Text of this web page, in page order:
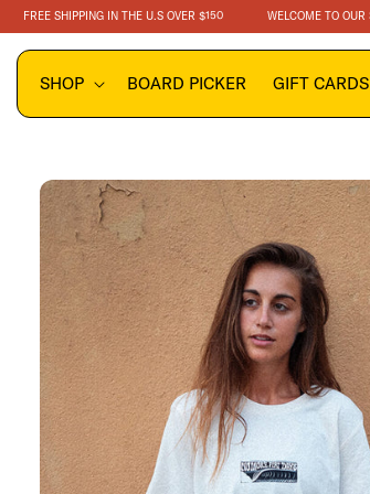
SKIP TO
CONTENT
SHIPPING IN THE U.S OVER $150 WELCOME TO OUR STORE
SHOP BOARD PICKER GIFT CARDS
SKIP TO
PRODUCT
INFORMATION